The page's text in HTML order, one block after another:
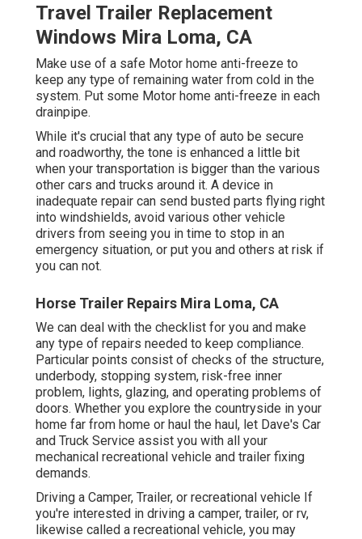
Travel Trailer Replacement
Windows Mira Loma, CA
Make use of a safe Motor home anti-freeze to
keep any type of remaining water from cold in the
system. Put some Motor home anti-freeze in each
drainpipe.
While it's crucial that any type of auto be secure
and roadworthy, the tone is enhanced a little bit
when your transportation is bigger than the various
other cars and trucks around it. A device in
inadequate repair can send busted parts flying right
into windshields, avoid various other vehicle
drivers from seeing you in time to stop in an
emergency situation, or put you and others at risk if
you can not.
Horse Trailer Repairs Mira Loma, CA
We can deal with the checklist for you and make
any type of repairs needed to keep compliance.
Particular points consist of checks of the structure,
underbody, stopping system, risk-free inner
problem, lights, glazing, and operating problems of
doors. Whether you explore the countryside in your
home far from home or haul the haul, let Dave's Car
and Truck Service assist you with all your
mechanical recreational vehicle and trailer fixing
demands.
Driving a Camper, Trailer, or recreational vehicle If
you're interested in driving a camper, trailer, or rv,
likewise called a recreational vehicle, you may